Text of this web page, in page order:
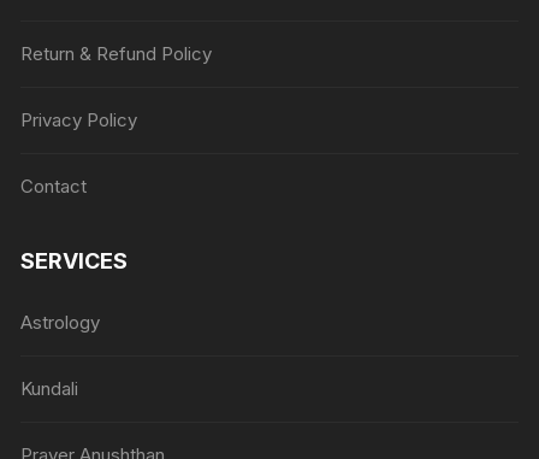
Return & Refund Policy
Privacy Policy
Contact
SERVICES
Astrology
Kundali
Prayer Anushthan